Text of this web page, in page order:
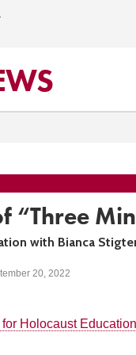
“Three
with Bianca
20, 2022
Holocaust Education